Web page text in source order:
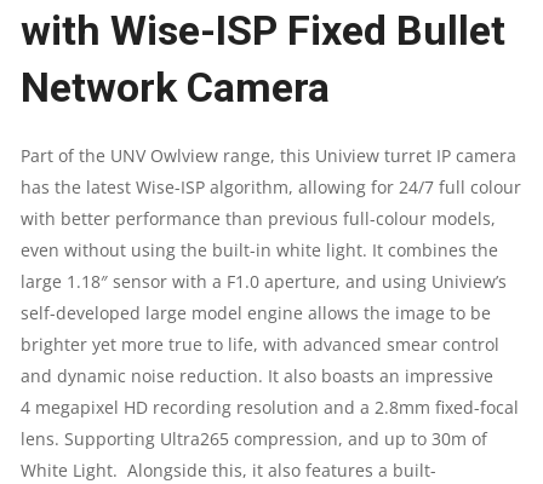
BULLET
NETWORK
|
IPC2314LE-
WP
QUANTITY
with Wise-ISP Fixed Bullet
Network Camera
Part of the UNV Owlview range, this Uniview turret IP camera
has the latest Wise-ISP algorithm, allowing for 24/7 full colour
with better performance than previous full-colour models,
even without using the built-in white light. It combines the
large 1.18″ sensor with a F1.0 aperture, and using Uniview’s
self-developed large model engine allows the image to be
brighter yet more true to life, with advanced smear control
and dynamic noise reduction. It also boasts an impressive
4 megapixel HD recording resolution and a 2.8mm fixed-focal
lens. Supporting Ultra265 compression, and up to 30m of
White Light. Alongside this, it also features a built-